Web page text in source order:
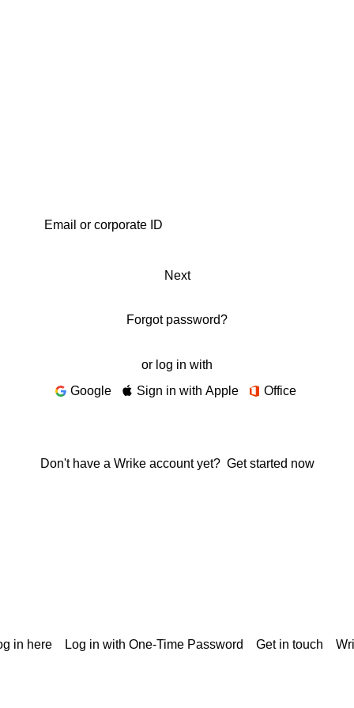
Next
Forgot password?
or log in with
Google
Sign in with Apple Office
Don't have a Wrike account yet? Get started now
in here Log in with One-Time Password Get in touch